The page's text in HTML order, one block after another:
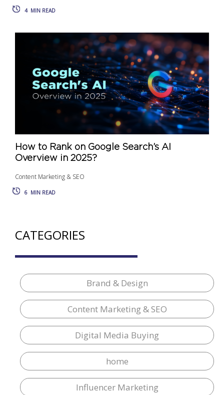
4 MIN READ
How to Rank on Google Search’s AI
Overview in 2025?
Content Marketing & SEO
6 MIN READ
CATEGORIES
Brand & Design
Content Marketing & SEO
Digital Media Buying
home
Influencer Marketing